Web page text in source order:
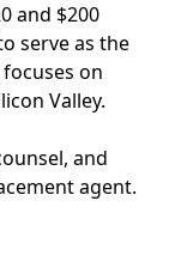
and $200
serve as the
on
Valley.
and
agent.